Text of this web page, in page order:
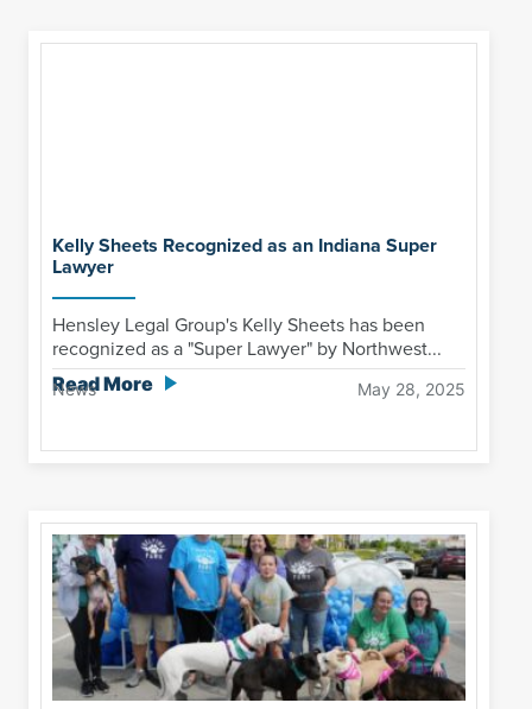
Kelly Sheets Recognized as an Indiana Super
Lawyer
Hensley Legal Group's Kelly Sheets has been
recognized as a "Super Lawyer" by Northwest...
Read More
News May 28, 2025